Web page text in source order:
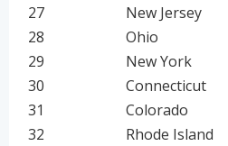
27
New Jersey
28
Ohio
29
New York
30
Connecticut
31
Colorado
32
Rhode Island